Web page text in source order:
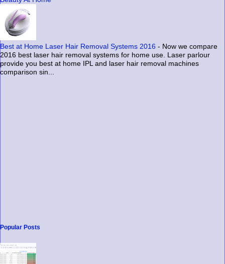
Best at Home Laser Hair Removal Systems 2016 - Now we compare
2016 best laser hair removal systems for home use. Laser parlour
provide you best at home IPL and laser hair removal machines
comparison sin...
Popular Posts